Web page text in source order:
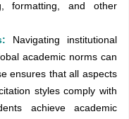
formatting, and other
Navigating institutional
academic norms can
ensures that all aspects
styles comply with
achieve academic